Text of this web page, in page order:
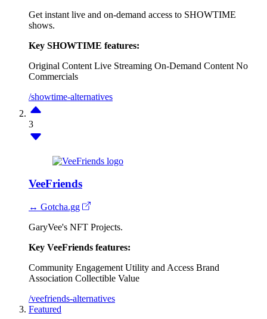
Get instant live and on-demand access to SHOWTIME
shows.
Key SHOWTIME features:
Original Content Live Streaming On-Demand Content No
Commercials
/showtime-alternatives
3
VeeFriends
↔ Gotcha.gg
GaryVee's NFT Projects.
Key VeeFriends features:
Community Engagement Utility and Access Brand
Association Collectible Value
/veefriends-alternatives
Featured